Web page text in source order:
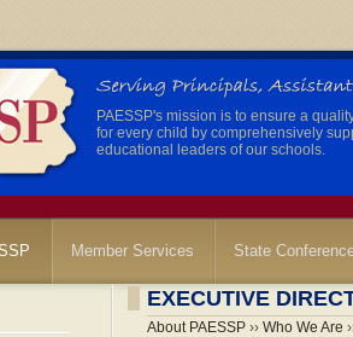
PAESSP's mission is to ensure a
for every child by comprehensively
educational leaders of our schools.
Member Services State
EXECUTIVE
About PAESSP ›› Who We Are